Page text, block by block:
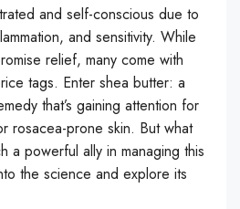
and self-conscious due to
and sensitivity. While
relief, many come with
tags. Enter shea butter: a
that’s gaining attention for
rosacea-prone skin. But what
a powerful ally in managing this
the science and explore its